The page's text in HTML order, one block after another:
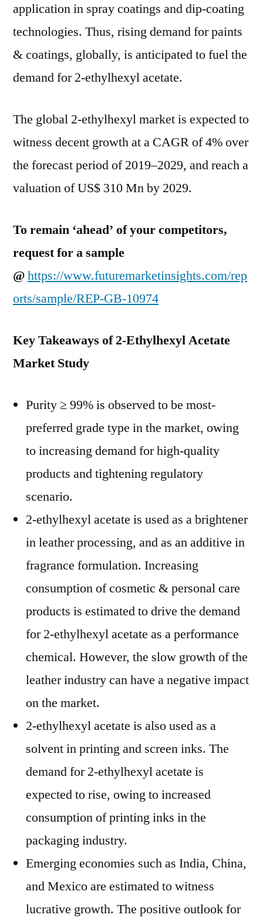
Segmentation
Trends
And
Forecast
application in spray coatings and dip-coating
technologies. Thus, rising demand for paints
& coatings, globally, is anticipated to fuel the
demand for 2-ethylhexyl acetate.
The global 2-ethylhexyl market is expected to
witness decent growth at a CAGR of 4% over
the forecast period of 2019–2029, and reach a
valuation of US$ 310 Mn by 2029.
To remain ‘ahead’ of your competitors,
request for a sample
@https://www.futuremarketinsights.com/rep
orts/sample/REP-GB-10974
Key Takeaways of 2-Ethylhexyl Acetate
Market Study
Purity ≥ 99% is observed to be most-
preferred grade type in the market, owing
to increasing demand for high-quality
products and tightening regulatory
scenario.
2-ethylhexyl acetate is used as a brightener
in leather processing, and as an additive in
fragrance formulation. Increasing
consumption of cosmetic & personal care
products is estimated to drive the demand
for 2-ethylhexyl acetate as a performance
chemical. However, the slow growth of the
leather industry can have a negative impact
on the market.
2-ethylhexyl acetate is also used as a
solvent in printing and screen inks. The
demand for 2-ethylhexyl acetate is
expected to rise, owing to increased
consumption of printing inks in the
packaging industry.
Emerging economies such as India, China,
and Mexico are estimated to witness
lucrative growth. The positive outlook for